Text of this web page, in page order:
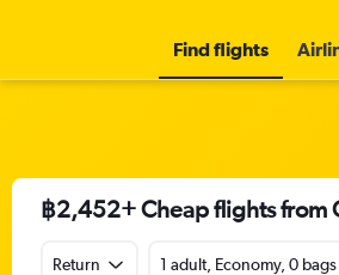
Find flights
฿2,452+ Cheap flights from
Return 1 adult, Economy, 0 bags